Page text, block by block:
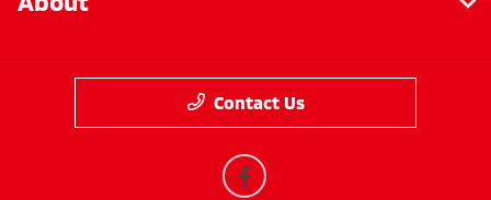
Contact Us